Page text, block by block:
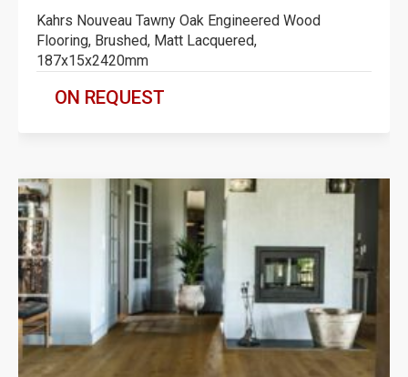
Kahrs Nouveau Tawny Oak Engineered Wood
Flooring, Brushed, Matt Lacquered,
187x15x2420mm
ON REQUEST